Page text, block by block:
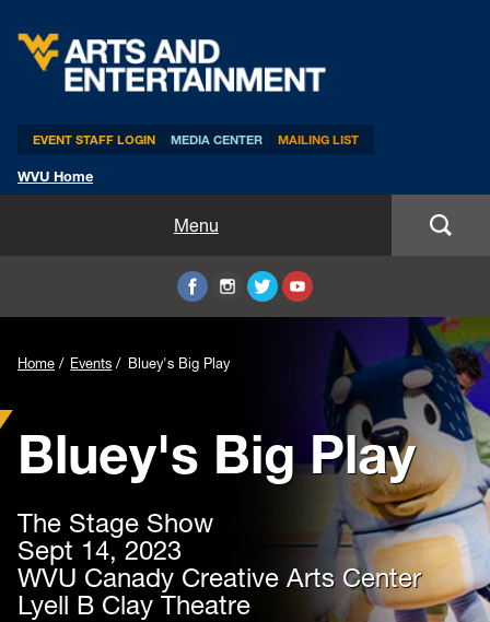
EVENT STAFF LOGIN MEDIA CENTER MAILING LIST
WVU Home
Menu
Student Intern Positions
Home Events Bluey's Big Play
Bluey's Big Play
The Stage Show
Sept 14, 2023
WVU Canady Creative Arts Center
Lyell B Clay Theatre